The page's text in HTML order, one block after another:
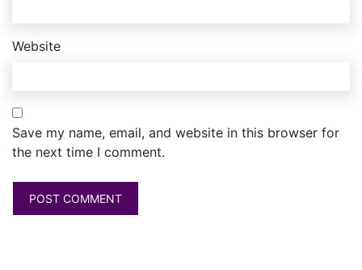
Website
Save my name, email, and website in this browser for
the next time I comment.